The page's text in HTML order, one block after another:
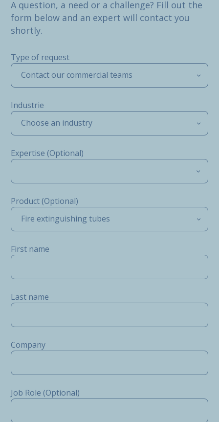
A question, a need or a challenge? Fill out the
form below and an expert will contact you
shortly.
Type of request
Contact our commercial teams
Industrie
Choose an industry
Expertise (Optional)
Product (Optional)
Fire extinguishing tubes
First name
Last name
Company
Job Role (Optional)